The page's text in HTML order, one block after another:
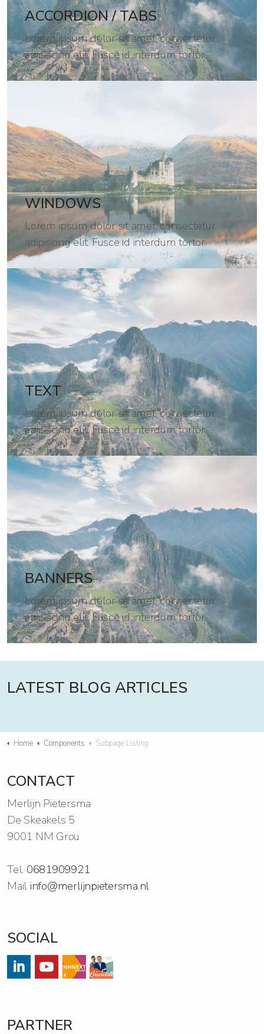
ACCORDION / TABS
Lorem ipsum dolor sit amet, consectetur
adipiscing elit. Fusce id interdum tortor.
WINDOWS
Lorem ipsum dolor sit amet, consectetur
adipiscing elit. Fusce id interdum tortor.
TEXT
Lorem ipsum dolor sit amet, consectetur
adipiscing elit. Fusce id interdum tortor.
BANNERS
Lorem ipsum dolor sit amet, consectetur
adipiscing elit. Fusce id interdum tortor.
LATEST BLOG ARTICLES
Home Components Subpage Listing
CONTACT
Merlijn Pietersma
De Skeakels 5
9001 NM Grou
Tel. 0681909921
Mail info@merlijnpietersma.nl
SOCIAL
PARTNER